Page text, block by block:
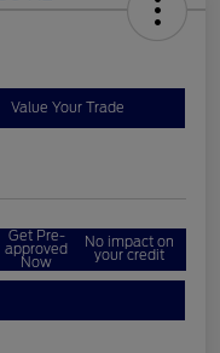
Value Your Trade
Get Pre-
approved
Now
No impact on
your credit